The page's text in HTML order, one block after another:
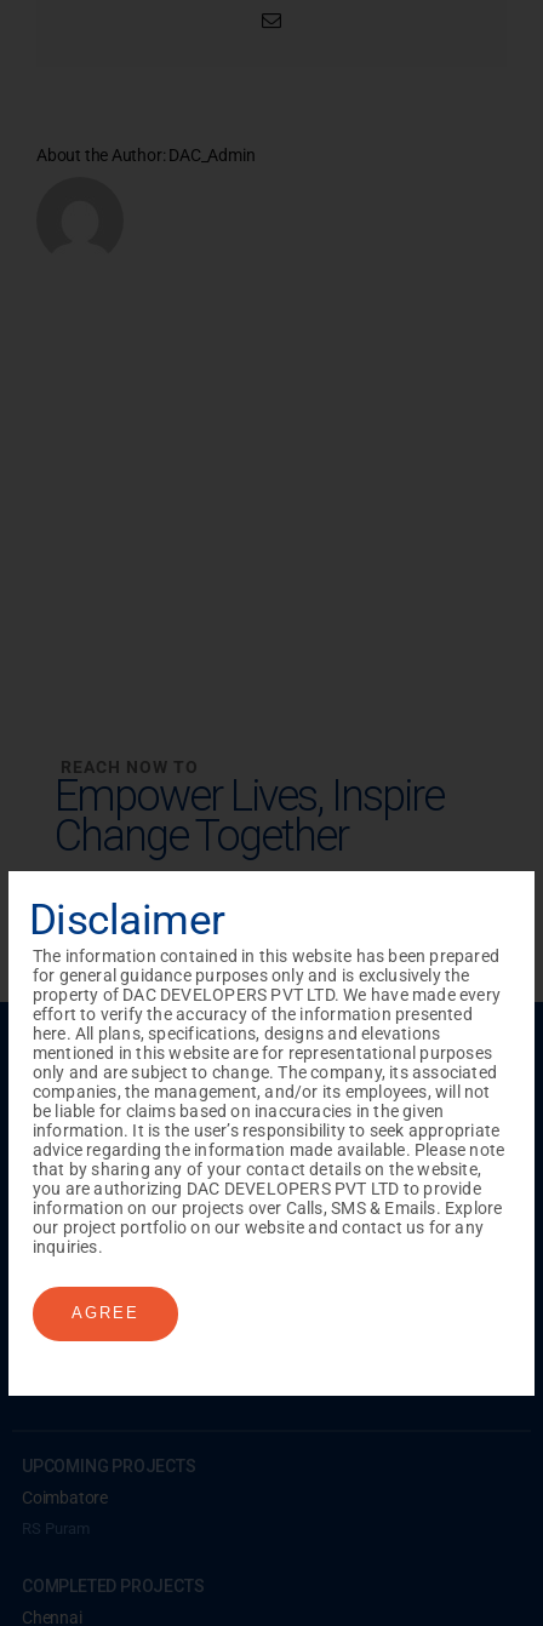
Email
About the Author: DAC_Admin
REACH NOW TO
Empower Lives,Inspire
Change Together
Menu
Testimonials Gallery & Events NRI Hub
Careers
Joint Venture
Channel Partner Referral Program
Suppliers
Blog
Contact Us Privacy Policy
TERMS & CONDITIONS
ONGOING PROJECTS
Chennai
Millenium
Kuthambakkam
OMR
Madambakkam
Pallavaram
Porur
UPCOMING PROJECTS
Coimbatore
RS Puram
COMPLETED PROJECTS
Chennai
Disclaimer
The information contained in this website has been prepared
for general guidance purposes only and is exclusively the
property of DAC DEVELOPERS PVT LTD. We have made every
effort to verify the accuracy of the information presented
here. All plans, specifications, designs and elevations
mentioned in this website are for representational purposes
only and are subject to change. The company, its associated
companies, the management, and/or its employees, will not
be liable for claims based on inaccuracies in the given
information. It is the user’s responsibility to seek appropriate
advice regarding the information made available. Please note
that by sharing any of your contact details on the website,
you are authorizing DAC DEVELOPERS PVT LTD to provide
information on our projects over Calls, SMS & Emails. Explore
our project portfolio on our website and contact us for any
inquiries.
AGREE